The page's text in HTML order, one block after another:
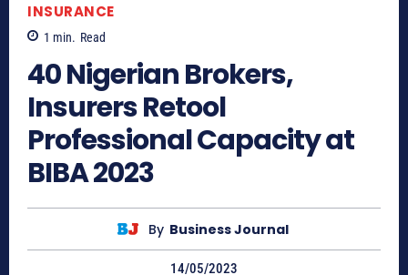
INSURANCE
1 min. Read
40 Nigerian Brokers,
Insurers Retool
Professional Capacity at
BIBA 2023
By Business Journal
14/05/2023